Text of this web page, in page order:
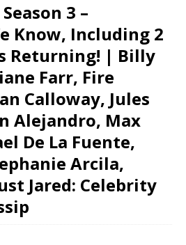
3 –
Know, Including 2
Returning! | Billy
Farr, Fire
Calloway, Jules
Alejandro, Max
De La Fuente,
Arcila,
Jared: Celebrity